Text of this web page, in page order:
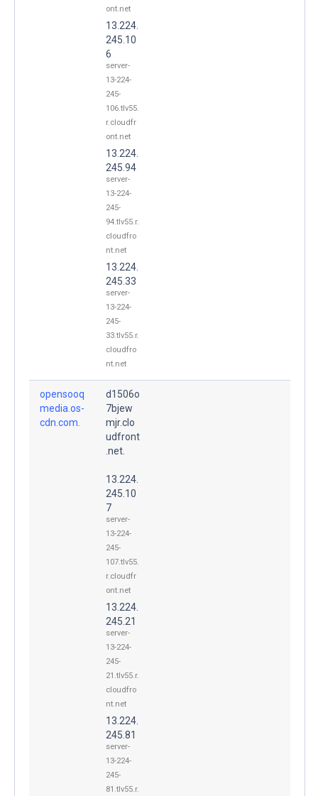
ont.net
13.224.
245.10
6
server-
13-224-
245-
106.tlv55.
r.cloudfr
ont.net
13.224.
245.94
server-
13-224-
245-
94.tlv55.r.
cloudfro
nt.net
13.224.
245.33
server-
13-224-
245-
33.tlv55.r.
cloudfro
nt.net
opensooq
media.os-
cdn.com.
d1506o
7bjew
mjr.clo
udfront
.net.
13.224.
245.10
7
server-
13-224-
245-
107.tlv55.
r.cloudfr
ont.net
13.224.
245.21
server-
13-224-
245-
21.tlv55.r.
cloudfro
nt.net
13.224.
245.81
server-
13-224-
245-
81.tlv55.r.